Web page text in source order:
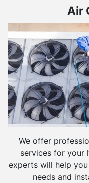
Air
We offer
services for your
experts will help
needs and